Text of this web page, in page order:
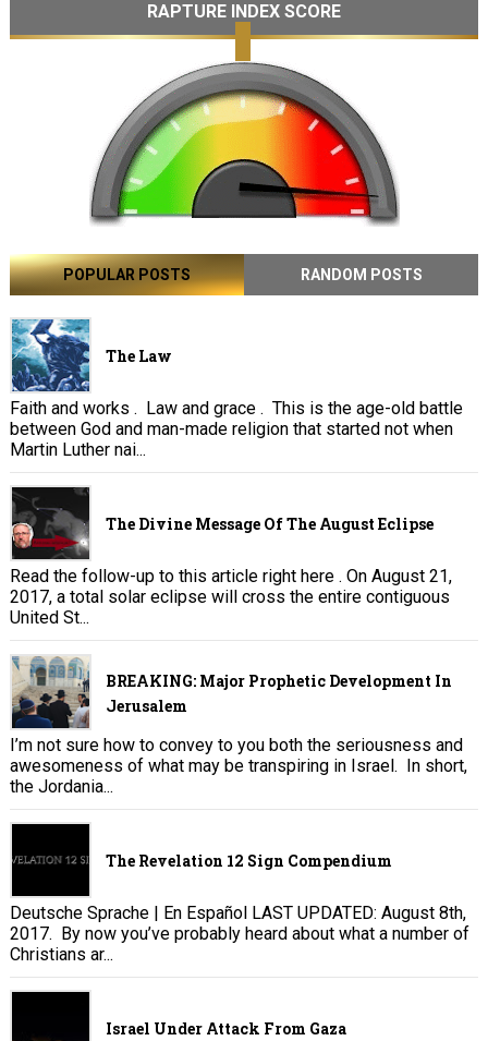
RAPTURE INDEX SCORE
POPULAR POSTS RANDOM POSTS
The Law
Faith and works . Law and grace . This is the age-old battle
between God and man-made religion that started not when
Martin Luther nai...
The Divine Message Of The August Eclipse
Read the follow-up to this article right here . On August 21,
2017, a total solar eclipse will cross the entire contiguous
United St...
BREAKING: Major Prophetic Development In
Jerusalem
I’m not sure how to convey to you both the seriousness and
awesomeness of what may be transpiring in Israel. In short,
the Jordania...
The Revelation 12 Sign Compendium
Deutsche Sprache | En Español LAST UPDATED: August 8th,
2017. By now you’ve probably heard about what a number of
Christians ar...
Israel Under Attack From Gaza